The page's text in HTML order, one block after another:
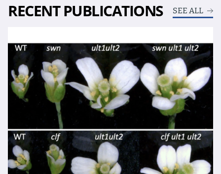
RECENT PUBLICATIONS SEE ALL